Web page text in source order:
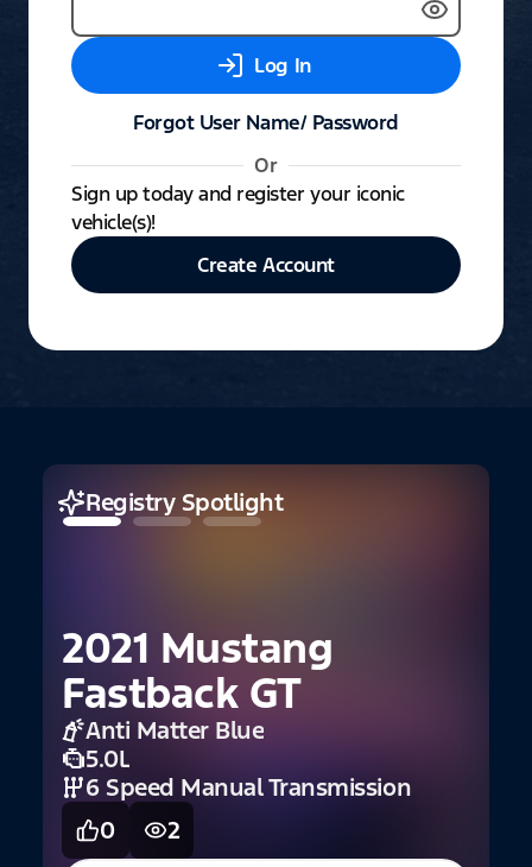
Log In
Forgot User Name/ Password
Or
Sign up today and register your iconic
vehicle(s)!
Create Account
2021 Mustang
Fastback GT
Anti Matter Blue
5.0L
6 Speed Manual Transmission
0
2
Registry Spotlight